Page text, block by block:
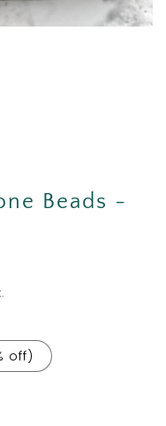
Beads -
off)